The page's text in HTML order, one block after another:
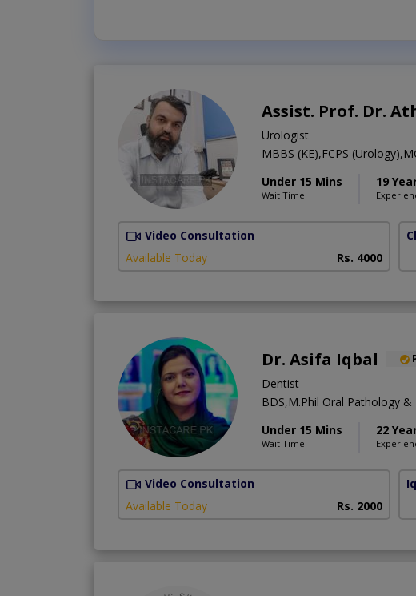
Assist. Prof. Dr.
Urologist
MBBS (KE),FCPS
Under 15 Mins
Wait Time
19
Video Consultation
Available Today
Rs. 4000
Dr. Asifa Iqbal
Dentist
BDS,M.Phil Oral Pathology
Under 15 Mins
Wait Time
22
Video Consultation
Available Today
Rs. 2000